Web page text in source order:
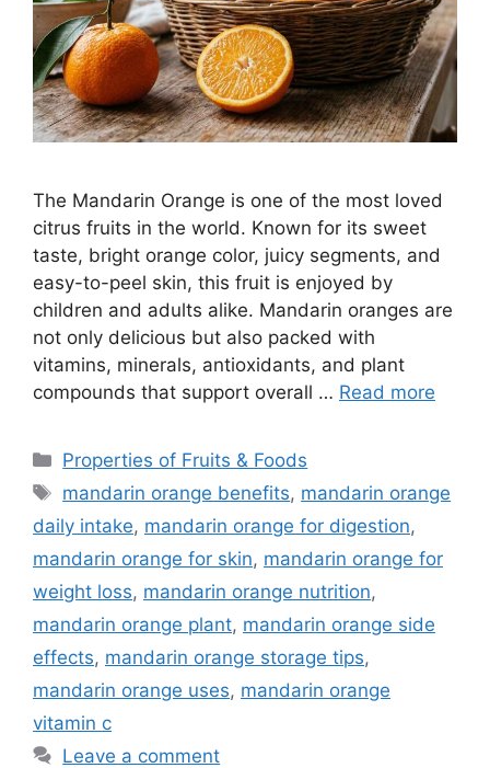
The Mandarin Orange is one of the most loved
citrus fruits in the world. Known for its sweet
taste, bright orange color, juicy segments, and
easy-to-peel skin, this fruit is enjoyed by
children and adults alike. Mandarin oranges are
not only delicious but also packed with
vitamins, minerals, antioxidants, and plant
compounds that support overall … Read more
Categories
Properties of Fruits & Foods
Tags
mandarin orange benefits, mandarin orange
daily intake, mandarin orange for digestion,
mandarin orange for skin, mandarin orange for
weight loss, mandarin orange nutrition,
mandarin orange plant, mandarin orange side
effects, mandarin orange storage tips,
mandarin orange uses, mandarin orange
vitamin c
Leave a comment